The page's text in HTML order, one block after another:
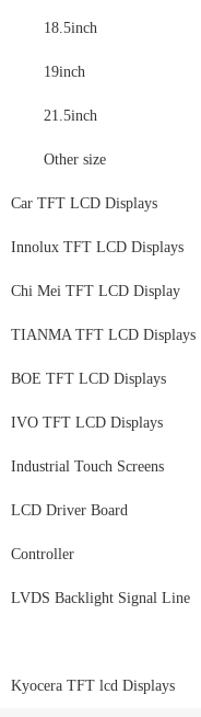
18.5inch
19inch
21.5inch
Other size
Car TFT LCD Displays
Innolux TFT LCD Displays
Chi Mei TFT LCD Display
TIANMA TFT LCD Displays
BOE TFT LCD Displays
IVO TFT LCD Displays
Industrial Touch Screens
LCD Driver Board
Controller
LVDS Backlight Signal Line
Kyocera TFT lcd Displays